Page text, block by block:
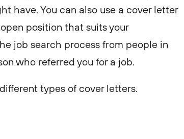
have. You can also use a cover letter
position that suits your
job search process from people in
who referred you for a job.
types of cover letters.